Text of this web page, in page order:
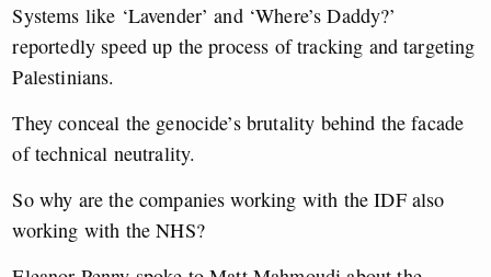
Systems like ‘Lavender’ and ‘Where’s Daddy?’
reportedly speed up the process of tracking and targeting
Palestinians.
They conceal the genocide’s brutality behind the facade
of technical neutrality.
So why are the companies working with the IDF also
working with the NHS?